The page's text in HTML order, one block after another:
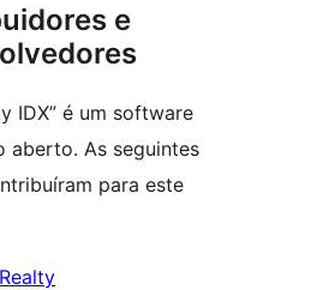
e
IDX” é um software
aberto. As seguintes
para este